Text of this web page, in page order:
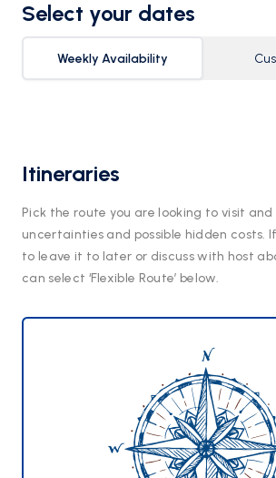
Select your dates
Weekly Availability
Itineraries
Pick the route you are looking to visit
uncertainties and possible hidden costs.
to leave it to later or discuss with host
can select ‘Flexible Route’ below.